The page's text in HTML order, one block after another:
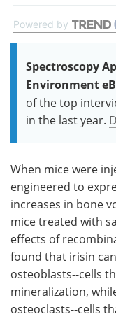
Powered by
Spectroscopy
Environment
of the top
in the last year.
When mice were
engineered to
increases in bone
mice treated with
effects of
found that irisin
osteoblasts--cells
mineralization,
osteoclasts--cells